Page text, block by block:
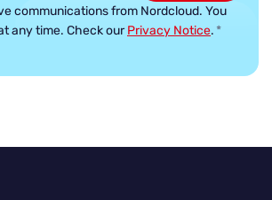
communications from Nordcloud. You
any time. Check ourPrivacy Notice. *